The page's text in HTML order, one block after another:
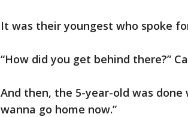
It was their youngest who spoke
“How did you get behind there?”
And then, the 5-year-old was
wanna go home now.”